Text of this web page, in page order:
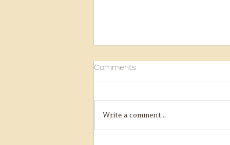
Comments
Write a comment...